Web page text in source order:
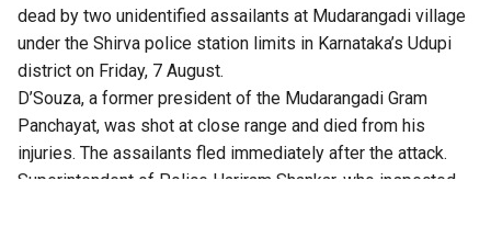
dead by two unidentified assailants at Mudarangadi village
under the Shirva police station limits in Karnataka’s Udupi
district on Friday, 7 August.
D’Souza, a former president of the Mudarangadi Gram
Panchayat, was shot at close range and died from his
injuries. The assailants fled immediately after the attack.
Superintendent of Police Hariram Shankar, who inspected